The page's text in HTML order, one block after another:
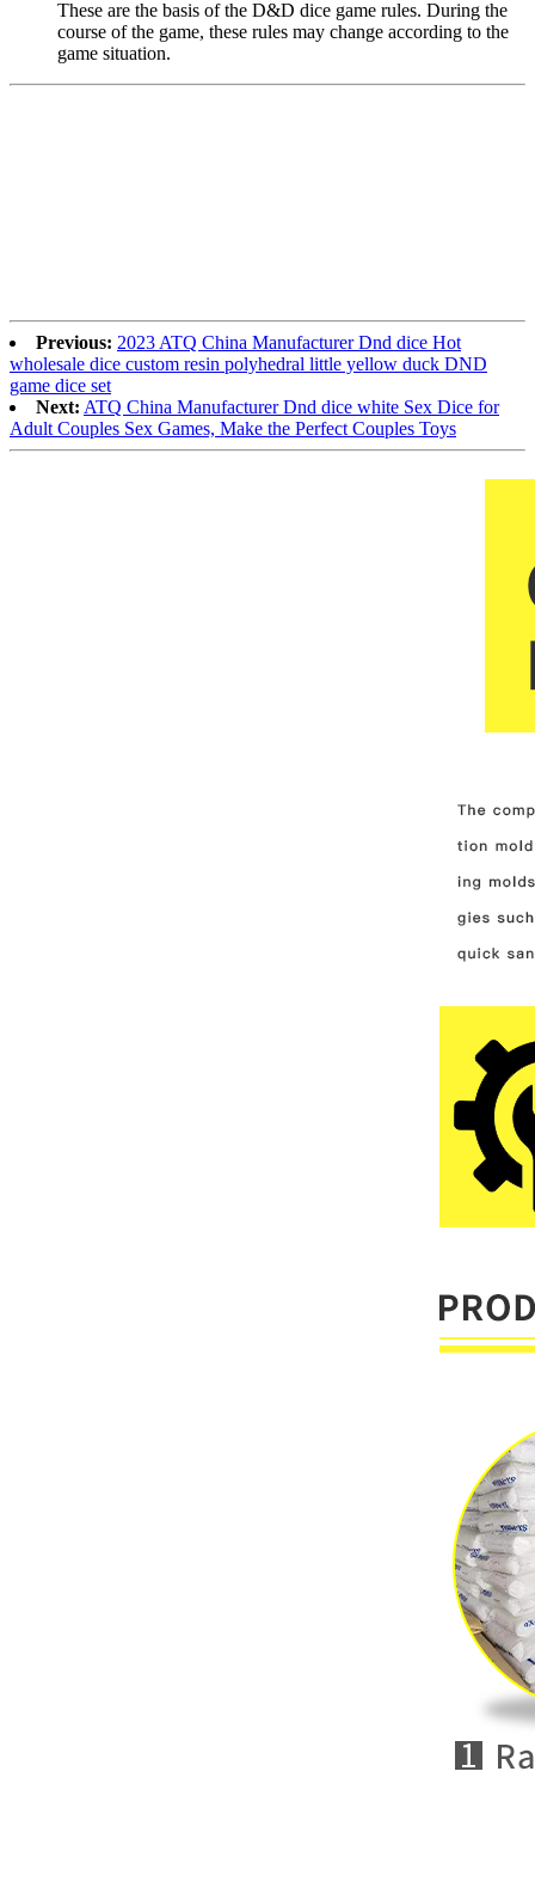
These are the basis of the D&D dice game rules. During the
course of the game, these rules may change according to the
game situation.
Previous: 2023 ATQ China Manufacturer Dnd dice Hot
wholesale dice custom resin polyhedral little yellow duck DND
game dice set
Next: ATQ China Manufacturer Dnd dice white Sex Dice for
Adult Couples Sex Games, Make the Perfect Couples Toys